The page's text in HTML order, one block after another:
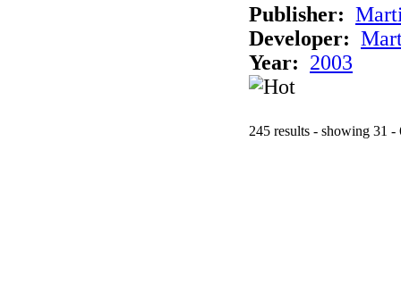
Publisher:
Developer:
Year: 2003
245 results - showing 31 -